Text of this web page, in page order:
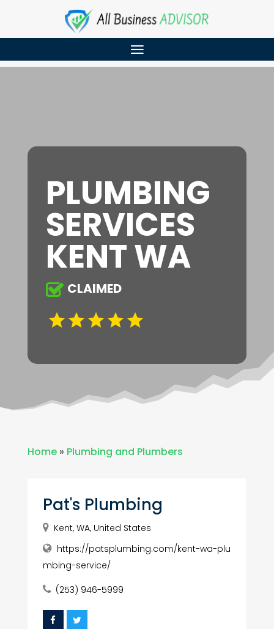
PLUMBING
SERVICES
KENT WA
CLAIMED
Home» Plumbing and Plumbers
Pat's Plumbing
Kent, WA, United States
https://patsplumbing.com/kent-wa-plu
mbing-service/
(253) 946-5999